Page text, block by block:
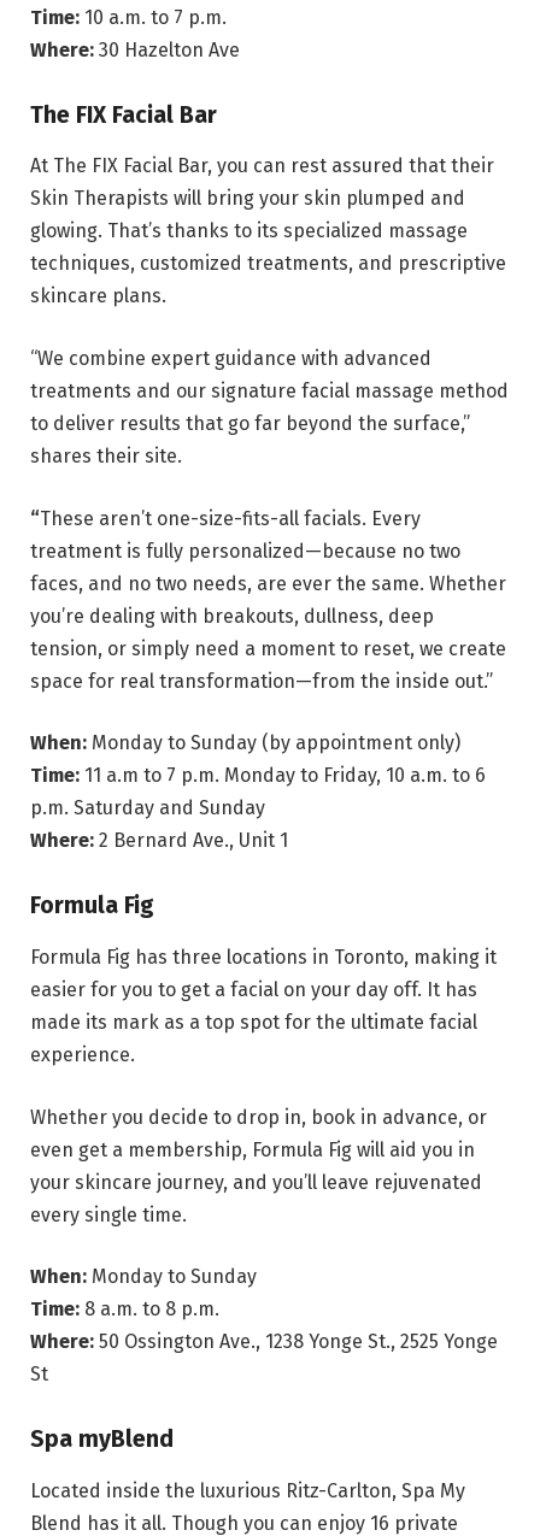
Time: 10 a.m. to 7 p.m.
Where: 30 Hazelton Ave
The FIX Facial Bar
At The FIX Facial Bar, you can rest assured that their
Skin Therapists will bring your skin plumped and
glowing. That’s thanks to its specialized massage
techniques, customized treatments, and prescriptive
skincare plans.
“We combine expert guidance with advanced
treatments and our signature facial massage method
to deliver results that go far beyond the surface,”
shares their site.
“These aren’t one-size-fits-all facials. Every
treatment is fully personalized—because no two
faces, and no two needs, are ever the same. Whether
you’re dealing with breakouts, dullness, deep
tension, or simply need a moment to reset, we create
space for real transformation—from the inside out.”
When: Monday to Sunday (by appointment only)
Time: 11 a.m to 7 p.m. Monday to Friday, 10 a.m. to 6
p.m. Saturday and Sunday
Where: 2 Bernard Ave., Unit 1
Formula Fig
Formula Fig has three locations in Toronto, making it
easier for you to get a facial on your day off. It has
made its mark as a top spot for the ultimate facial
experience.
Whether you decide to drop in, book in advance, or
even get a membership, Formula Fig will aid you in
your skincare journey, and you’ll leave rejuvenated
every single time.
When: Monday to Sunday
Time: 8 a.m. to 8 p.m.
Where: 50 Ossington Ave., 1238 Yonge St., 2525 Yonge
St
Spa myBlend
Located inside the luxurious Ritz-Carlton, Spa My
Blend has it all. Though you can enjoy 16 private